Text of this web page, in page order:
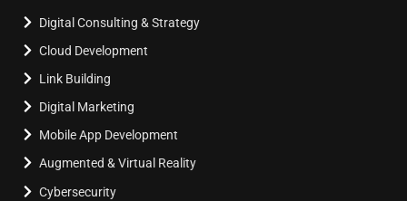
Digital Consulting & Strategy
Cloud Development
Link Building
Digital Marketing
Mobile App Development
Augmented & Virtual Reality
Cybersecurity